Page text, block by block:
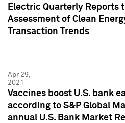
Electric Quarterly Reports
Assessment of Clean
Transaction Trends
Apr 29,
2021
Vaccines boost U.S. bank
according to S&P Global
annual U.S. Bank Market